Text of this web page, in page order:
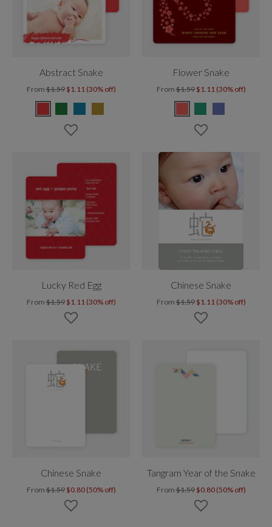
Abstract Snake
From$1.59 $1.11 (30% off)
Flower Snake
From$1.59 $1.11 (30% off)
Lucky Red Egg
From$1.59 $1.11 (30% off)
Chinese Snake
From$1.59 $1.11 (30% off)
Chinese Snake
From$1.59 $0.80 (50% off)
Tangram Year of the Snake
From$1.59 $0.80 (50% off)